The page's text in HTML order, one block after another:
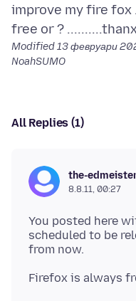
improve my fire fox
Modified13 февруари
NoahSUMO
All Replies (1)
the-
8.8.11, 00:27
You posted here
scheduled to be